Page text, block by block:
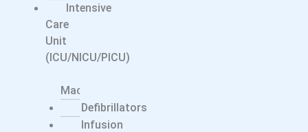
Intensive
Care
Unit
(ICU/NICU/PICU)
Machine
Defibrillators
Infusion